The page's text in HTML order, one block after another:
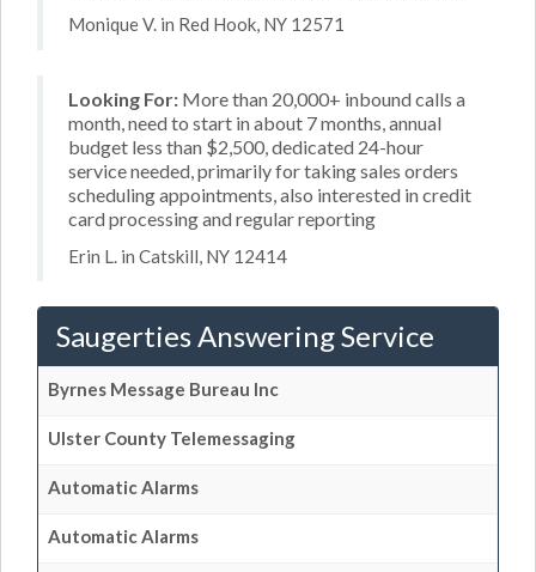
Monique V. in Red Hook, NY 12571
Looking For: More than 20,000+ inbound calls a
month, need to start in about 7 months, annual
budget less than $2,500, dedicated 24-hour
service needed, primarily for taking sales orders
scheduling appointments, also interested in credit
card processing and regular reporting
Erin L. in Catskill, NY 12414
Saugerties Answering Service
Byrnes Message Bureau Inc
Ulster County Telemessaging
Automatic Alarms
Automatic Alarms